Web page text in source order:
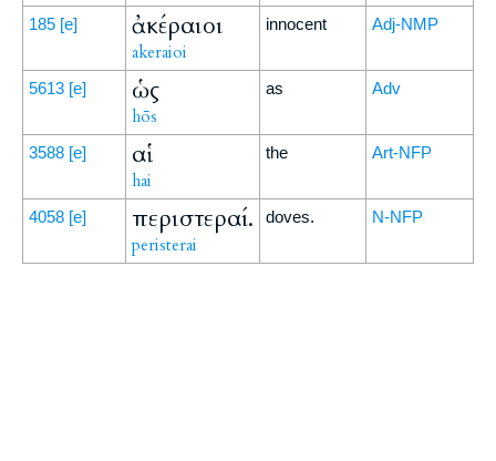
185 [e] ἀκέραιοι
akeraioi
innocent Adj-NMP
5613 [e] ὡς
hōs
as Adv
3588 [e] αἱ
hai
the Art-NFP
4058 [e] περιστεραί.
peristerai
doves. N-NFP